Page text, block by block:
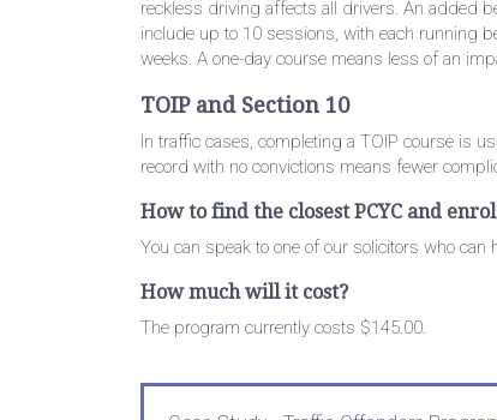
reckless driving affects all drivers. An added
include up to 10 sessions, with each running
weeks. A one-day course means less of an
TOIP and Section 10
In traffic cases, completing a TOIP course is
record with no convictions means fewer
How to find the closest PCYC and
You can speak to one of our solicitors who can
How much will it cost?
The program currently costs $145.00.